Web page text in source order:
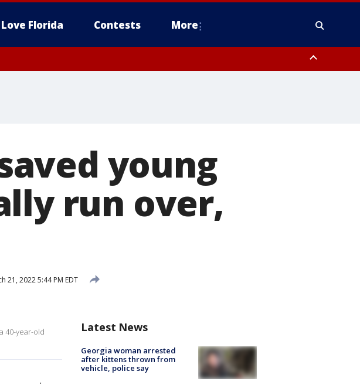
Florida Contests More
young
run over,
21, 2022 5:44 PM EDT
40-year-old
Latest News
Georgia woman arrested
after kittens thrown from
vehicle, police say